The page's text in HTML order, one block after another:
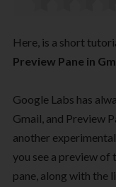
Here, is a short
Preview Pane in
Google Labs has
Gmail, and Preview
another
you see a preview of
pane, along with the